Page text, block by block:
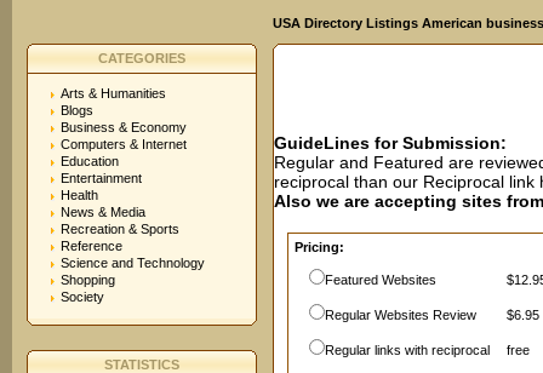
USA Directory Listings American
CATEGORIES
Arts & Humanities
Blogs
Business & Economy
Computers & Internet
Education
Entertainment
Health
News & Media
Recreation & Sports
Reference
Science and Technology
Shopping
Society
STATISTICS
GuideLines for Submission:
Regular and Featured are
reciprocal than our Reciprocal
Also we are accepting sites
Pricing:
Featured Websites
Regular Websites Review $6.95
Regular links with reciprocal free